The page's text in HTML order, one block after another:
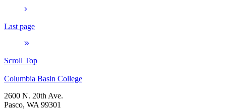
Last page
Scroll Top
Columbia Basin College
2600 N. 20th Ave.
Pasco, WA 99301